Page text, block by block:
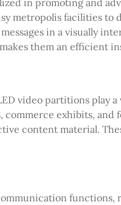
metropolis facilities to
in a visually
them an efficient
video partitions play
commerce exhibits,
content material.